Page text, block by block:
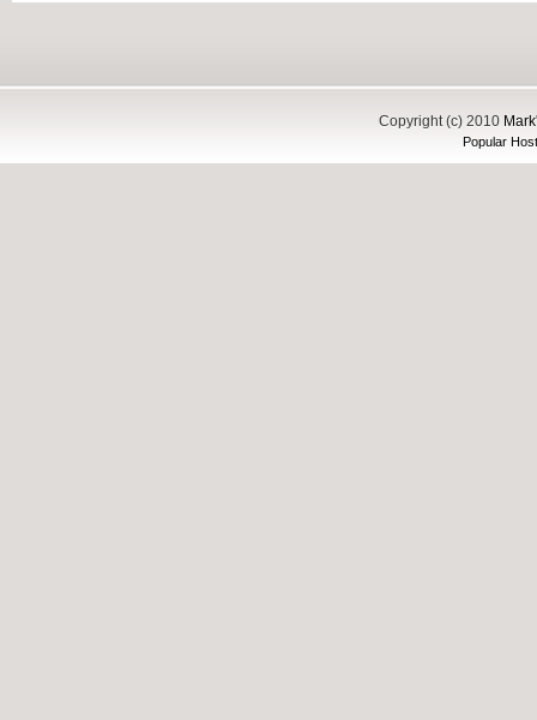
Copyright (c) 2010
Popular